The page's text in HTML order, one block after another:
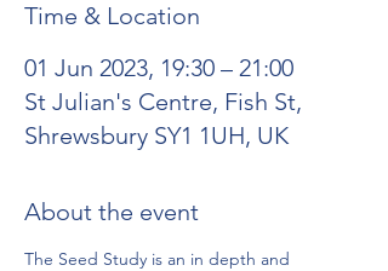
Time & Location
01 Jun 2023, 19:30 – 21:00
St Julian's Centre, Fish St,
Shrewsbury SY1 1UH, UK
About the event
The Seed Study is an in depth and